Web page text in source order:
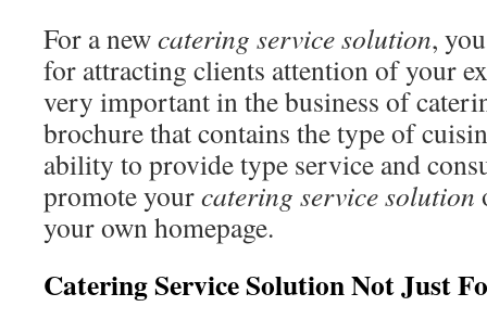
For a newcatering service solution,
for attracting clients attention of your
very important in the business of
brochure that contains the type of
ability to provide type service and
promote yourcatering service solution
your own homepage.
Catering Service Solution Not Just